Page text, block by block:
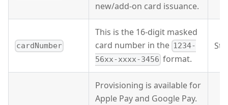
new/add-on card issuance.
cardNumber
This is the 16-digit masked
card number in the 1234-
56xx-xxxx-3456 format.
Provisioning is available for
Apple Pay and Google Pay.